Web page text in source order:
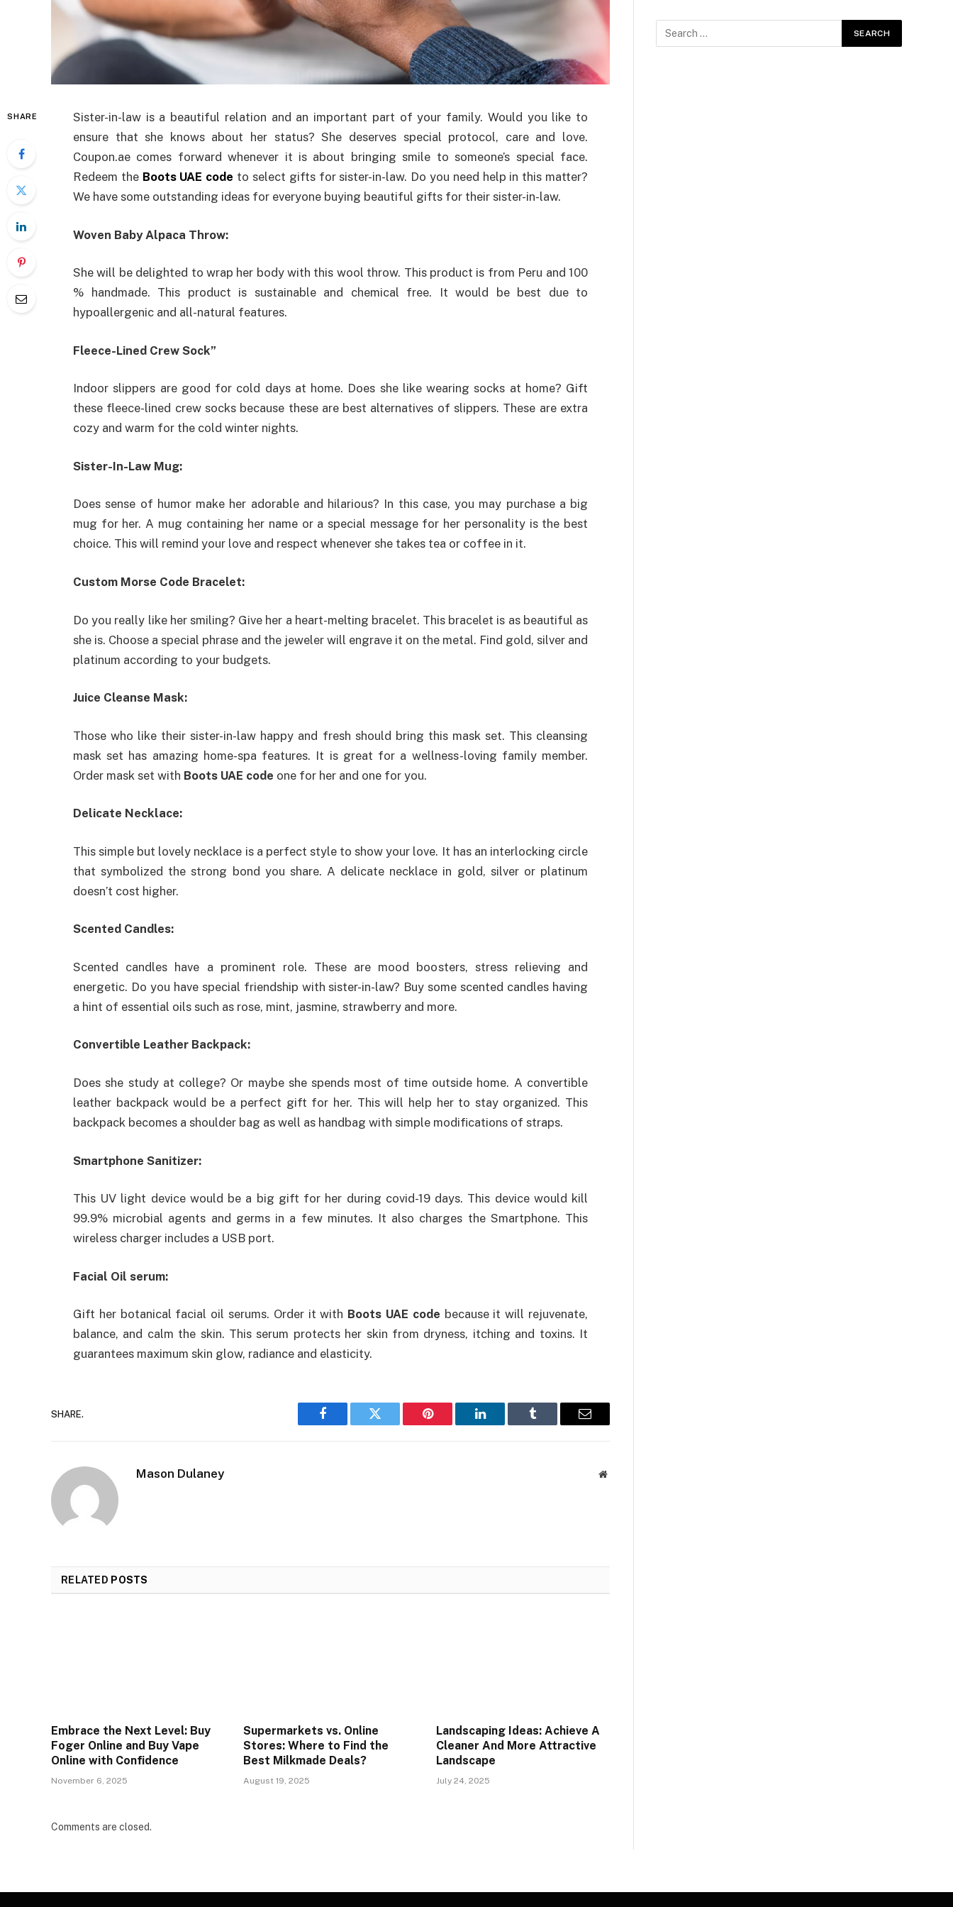
SHARE
Sister-in-law is a beautiful relation and an important part of your family. Would you like to
ensure that she knows about her status? She deserves special protocol, care and love.
Coupon.ae comes forward whenever it is about bringing smile to someone’s special face.
Redeem the Boots UAE code to select gifts for sister-in-law. Do you need help in this matter?
We have some outstanding ideas for everyone buying beautiful gifts for their sister-in-law.
Woven Baby Alpaca Throw:
She will be delighted to wrap her body with this wool throw. This product is from Peru and 100
% handmade. This product is sustainable and chemical free. It would be best due to
hypoallergenic and all-natural features.
Fleece-Lined Crew Sock”
Indoor slippers are good for cold days at home. Does she like wearing socks at home? Gift
these fleece-lined crew socks because these are best alternatives of slippers. These are extra
cozy and warm for the cold winter nights.
Sister-In-Law Mug:
Does sense of humor make her adorable and hilarious? In this case, you may purchase a big
mug for her. A mug containing her name or a special message for her personality is the best
choice. This will remind your love and respect whenever she takes tea or coffee in it.
Custom Morse Code Bracelet:
Do you really like her smiling? Give her a heart-melting bracelet. This bracelet is as beautiful as
she is. Choose a special phrase and the jeweler will engrave it on the metal. Find gold, silver and
platinum according to your budgets.
Juice Cleanse Mask:
Those who like their sister-in-law happy and fresh should bring this mask set. This cleansing
mask set has amazing home-spa features. It is great for a wellness-loving family member.
Order mask set with Boots UAE code one for her and one for you.
Delicate Necklace:
This simple but lovely necklace is a perfect style to show your love. It has an interlocking circle
that symbolized the strong bond you share. A delicate necklace in gold, silver or platinum
doesn’t cost higher.
Scented Candles:
Scented candles have a prominent role. These are mood boosters, stress relieving and
energetic. Do you have special friendship with sister-in-law? Buy some scented candles having
a hint of essential oils such as rose, mint, jasmine, strawberry and more.
Convertible Leather Backpack:
Does she study at college? Or maybe she spends most of time outside home. A convertible
leather backpack would be a perfect gift for her. This will help her to stay organized. This
backpack becomes a shoulder bag as well as handbag with simple modifications of straps.
Smartphone Sanitizer:
This UV light device would be a big gift for her during covid-19 days. This device would kill
99.9% microbial agents and germs in a few minutes. It also charges the Smartphone. This
wireless charger includes a USB port.
Facial Oil serum:
Gift her botanical facial oil serums. Order it with Boots UAE code because it will rejuvenate,
balance, and calm the skin. This serum protects her skin from dryness, itching and toxins. It
guarantees maximum skin glow, radiance and elasticity.
SHARE.
Facebook Twitter Pinterest LinkedIn Tumblr Email
Mason Dulaney Website
RELATED POSTS
Embrace the Next Level: Buy
Foger Online and Buy Vape
Online with Confidence
November 6, 2025
Supermarkets vs. Online
Stores: Where to Find the
Best Milkmade Deals?
August 19, 2025
Landscaping Ideas: Achieve A
Cleaner And More Attractive
Landscape
July 24, 2025
Comments are closed.